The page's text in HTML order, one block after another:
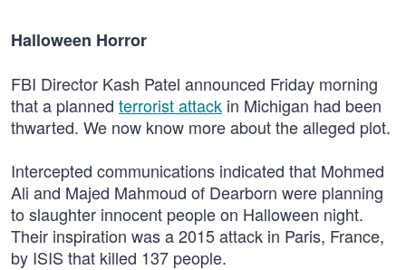
Halloween Horror
FBI Director Kash Patel announced Friday morning
that a planned terrorist attack in Michigan had been
thwarted. We now know more about the alleged plot.
Intercepted communications indicated that Mohmed
Ali and Majed Mahmoud of Dearborn were planning
to slaughter innocent people on Halloween night.
Their inspiration was a 2015 attack in Paris, France,
by ISIS that killed 137 people.